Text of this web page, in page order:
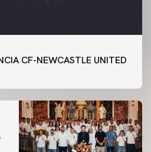
CF-NEWCASTLE UNITED